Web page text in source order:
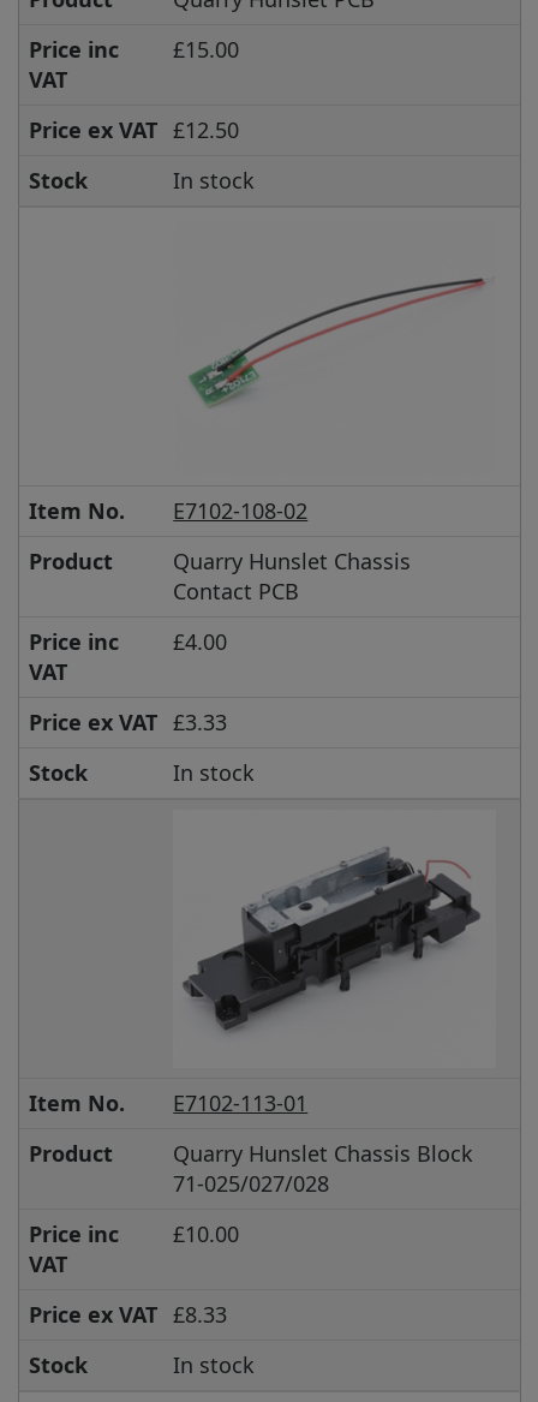
Price inc
VAT
£15.00
Price ex VAT £12.50
Stock
In stock
Item No.
E7102-108-02
Product
Quarry Hunslet Chassis
Contact PCB
Price inc
VAT
£4.00
Price ex VAT £3.33
Stock
In stock
Item No.
E7102-113-01
Product
Quarry Hunslet Chassis Block
71-025/027/028
Price inc
VAT
£10.00
Price ex VAT £8.33
Stock
In stock